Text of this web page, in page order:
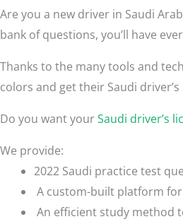
Are you a new driver in Saudi
bank of questions, you’ll have
Thanks to the many tools and
colors and get their Saudi driver’s
Do you want yourSaudi driver’s
We provide:
2022 Saudi practice test
A custom-built platform
An efficient study method